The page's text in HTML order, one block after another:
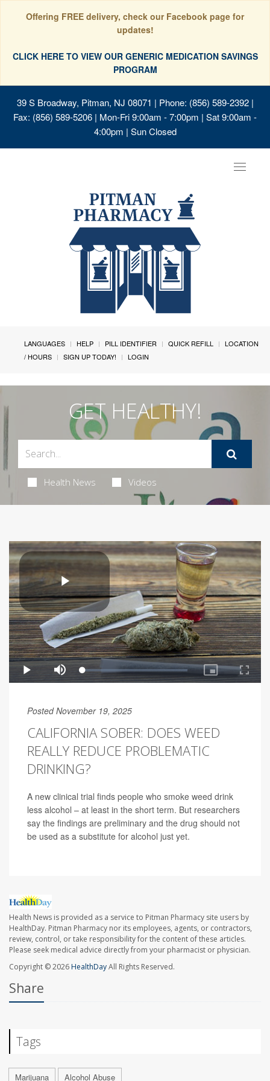
Offering FREE delivery, check our Facebook page for
updates!
CLICK HERE TO VIEW OUR GENERIC MEDICATION SAVINGS
PROGRAM
39 S Broadway, Pitman, NJ 08071 | Phone: (856) 589-2392 |
Fax: (856) 589-5206 | Mon-Fri 9:00am - 7:00pm | Sat 9:00am -
4:00pm | Sun Closed
Toggle
LANGUAGES HELP PILL IDENTIFIER QUICK REFILL
LOCATION
/ HOURS
SIGN UP TODAY! LOGIN
GET HEALTHY!
Health News Videos
Posted November 19, 2025
CALIFORNIA SOBER: DOES WEED
REALLY REDUCE PROBLEMATIC
DRINKING?
A new clinical trial finds people who smoke weed drink
less alcohol – at least in the short term. But researchers
say the findings are preliminary and the drug should not
be used as a substitute for alcohol just yet.
Health News is provided as a service to Pitman Pharmacy site users by
HealthDay. Pitman Pharmacy nor its employees, agents, or contractors,
review, control, or take responsibility for the content of these articles.
Please seek medical advice directly from your pharmacist or physician.
Copyright © 2026HealthDayAll Rights Reserved.
Share
Tags
Marijuana Alcohol Abuse